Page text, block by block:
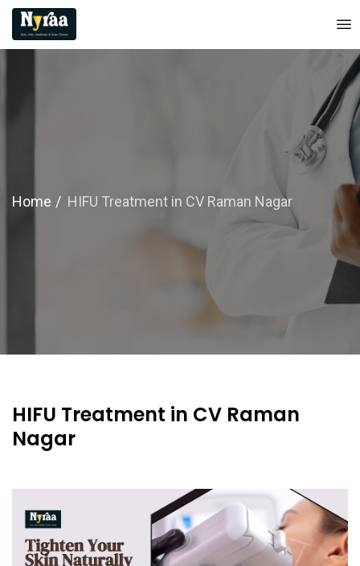
Home HIFU Treatment in CV Raman Nagar
HIFU Treatment in CV Raman
Nagar